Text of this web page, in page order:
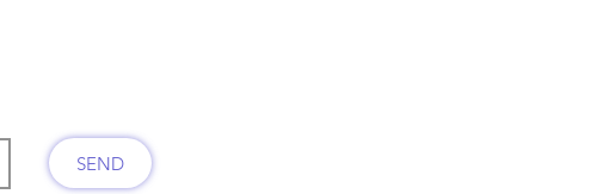
SEND